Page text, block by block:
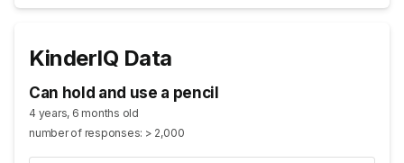
KinderIQ Data
Can hold and use a pencil
4 years, 6 months old
number of responses: > 2,000